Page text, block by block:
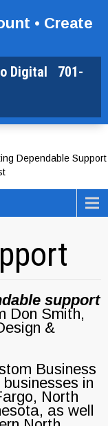
• Create
Digital
701-
Dependable Support
support
Don Smith,
&
Business
in
North
as well